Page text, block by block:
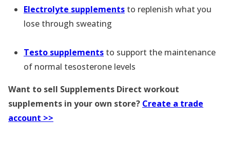
Electrolyte supplements to replenish what you
lose through sweating
Testo supplements to support the maintenance
of normal tesosterone levels
Want to sell Supplements Direct workout
supplements in your own store? Create a trade
account >>